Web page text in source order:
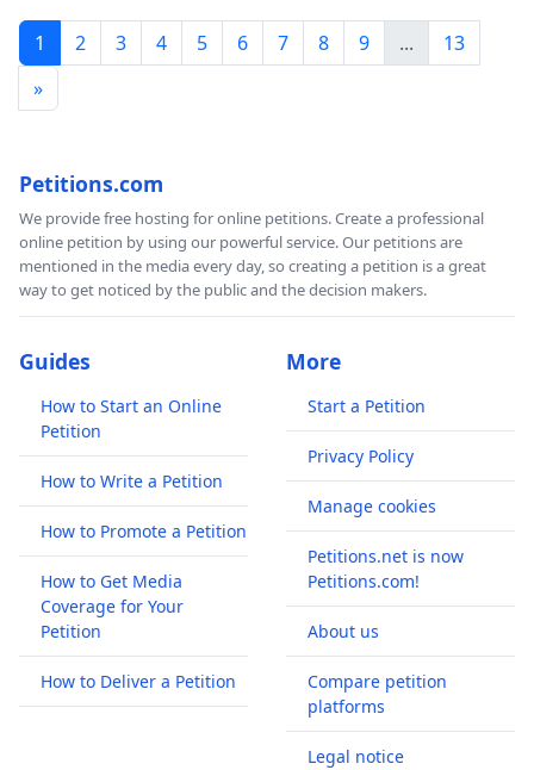
1 2 3 4 5 6 7 8 9 ...
13
»
Petitions.com
We provide free hosting for online petitions. Create a professional
online petition by using our powerful service. Our petitions are
mentioned in the media every day, so creating a petition is a great
way to get noticed by the public and the decision makers.
Guides
How to Start an Online
Petition
How to Write a Petition
How to Promote a Petition
How to Get Media
Coverage for Your
Petition
How to Deliver a Petition
More
Start a Petition
Privacy Policy
Manage cookies
Petitions.net is now
Petitions.com!
About us
Compare petition
platforms
Legal notice